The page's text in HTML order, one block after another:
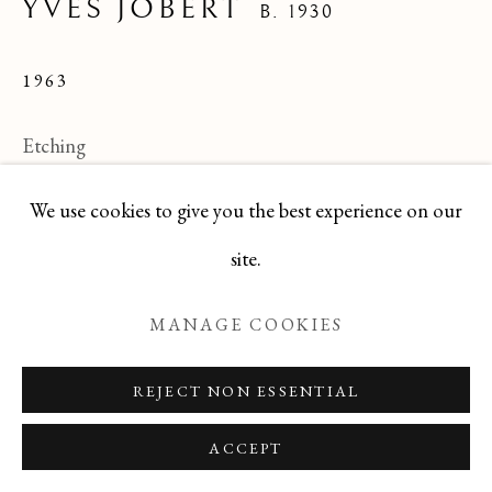
Manage cookies
We use cookies to give you the best experience on our
site.
MANAGE COOKIES
REJECT NON ESSENTIAL
ACCEPT
YVES JOBERT B. 1930
1963
Etching
ENQUIRE